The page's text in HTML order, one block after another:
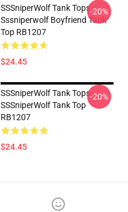
SSSniperWolf Tank Tops -
Sssniperwolf Boyfriend Tank
Top RB1207
$24.45
-20%
SSSniperWolf Tank Tops -
SSSniperWolf Tank Top
RB1207
$24.45
-20%